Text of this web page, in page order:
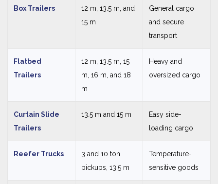
Box Trailers
12 m, 13.5 m, and
15 m
General cargo
and secure
transport
Flatbed
Trailers
12 m, 13.5 m, 15
m, 16 m, and 18
m
Heavy and
oversized cargo
Curtain Slide
Trailers
13.5 m and 15 m
Easy side-
loading cargo
Reefer Trucks
3 and 10 ton
pickups, 13.5 m
Temperature-
sensitive goods